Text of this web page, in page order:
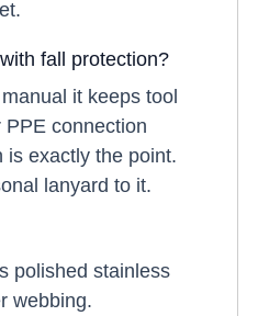
fall protection?
it keeps tool
connection
is exactly the point.
lanyard to it.
polished stainless
webbing.